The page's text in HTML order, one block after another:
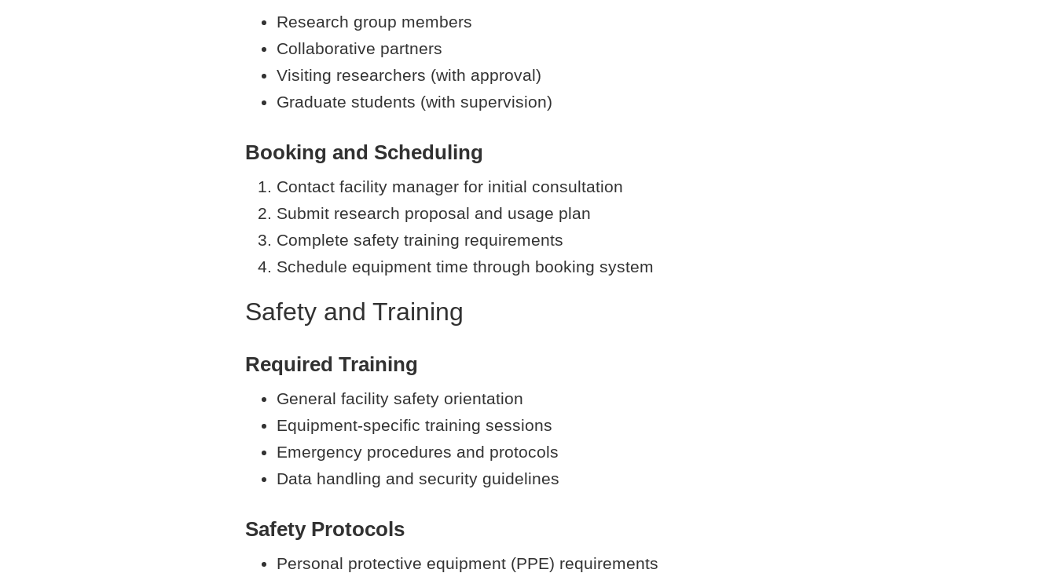
Research group members
Collaborative partners
Visiting researchers (with approval)
Graduate students (with supervision)
Booking and Scheduling
Contact facility manager for initial consultation
Submit research proposal and usage plan
Complete safety training requirements
Schedule equipment time through booking system
Safety and Training
Required Training
General facility safety orientation
Equipment-specific training sessions
Emergency procedures and protocols
Data handling and security guidelines
Safety Protocols
Personal protective equipment (PPE) requirements